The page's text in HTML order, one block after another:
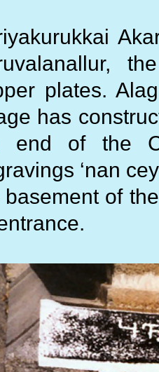
plates.
has
end of the
‘nan
basement of